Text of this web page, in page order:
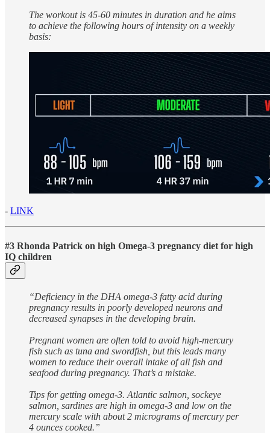
The workout is 45-60 minutes in duration and he aims
to achieve the following hours of intensity on a weekly
basis:
- LINK
#3 Rhonda Patrick on high Omega-3 pregnancy diet for high
IQ children
“Deficiency in the DHA omega-3 fatty acid during
pregnancy results in poorly developed neurons and
decreased synapses in the developing brain.
Pregnant women are often told to avoid high-mercury
fish such as tuna and swordfish, but this leads many
women to reduce their overall intake of all fish and
seafood during pregnancy. That’s a mistake.
Tips for getting omega-3. Atlantic salmon, sockeye
salmon, sardines are high in omega-3 and low on the
mercury scale with about 2 micrograms of mercury per
4 ounces cooked.”